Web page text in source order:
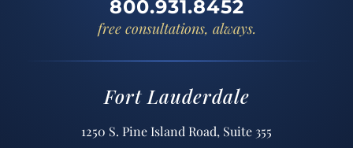
800.931.8452
free consultations, always.
Fort Lauderdale
1250 S. Pine Island Road, Suite 355